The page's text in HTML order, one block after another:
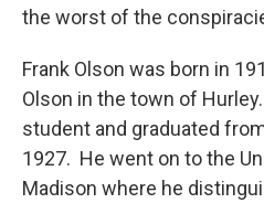
the worst of the
Frank Olson was born in
Olson in the town of
student and graduated
1927. He went on to the
Madison where he